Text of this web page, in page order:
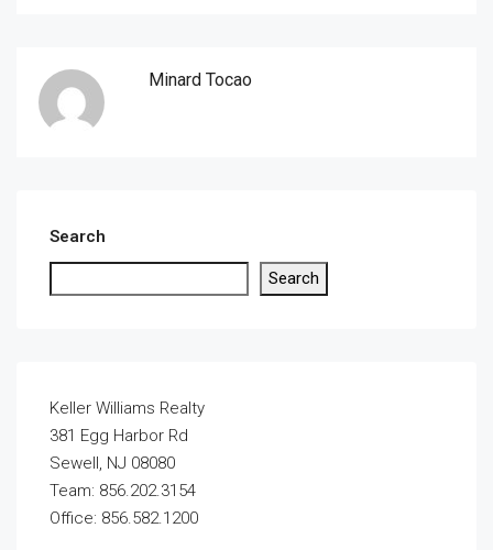
Minard Tocao
Search
Search
Keller Williams Realty
381 Egg Harbor Rd
Sewell, NJ 08080
Team: 856.202.3154
Office: 856.582.1200